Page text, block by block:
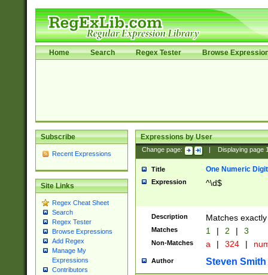
Home Search Regex Tester Browse
Subscribe
Recent Expressions
Site Links
Regex Cheat Sheet
Search
Regex Tester
Browse Expressions
Add Regex
Manage My
Expressions
Contributors
Expressions by User
Change page: Displaying page
Title One Numeric Digit
Expression ^\d$
Description Matches
Matches 1 | 2 | 3
Non-Matches a | 324 |
Author Steven Smith